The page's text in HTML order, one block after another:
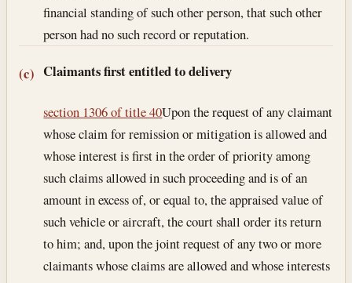
financial standing of such other person, that such other
person had no such record or reputation.
(c) Claimants first entitled to delivery
section 1306 of title 40Upon the request of any claimant
whose claim for remission or mitigation is allowed and
whose interest is first in the order of priority among
such claims allowed in such proceeding and is of an
amount in excess of, or equal to, the appraised value of
such vehicle or aircraft, the court shall order its return
to him; and, upon the joint request of any two or more
claimants whose claims are allowed and whose interests